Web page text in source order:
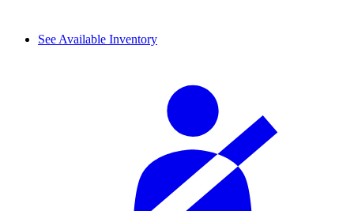
See Available Inventory